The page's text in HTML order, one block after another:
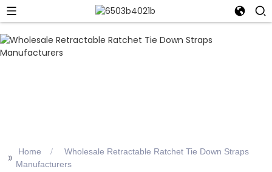
>> Home
Wholesale Retractable Ratchet Tie Down Straps
Manufacturers